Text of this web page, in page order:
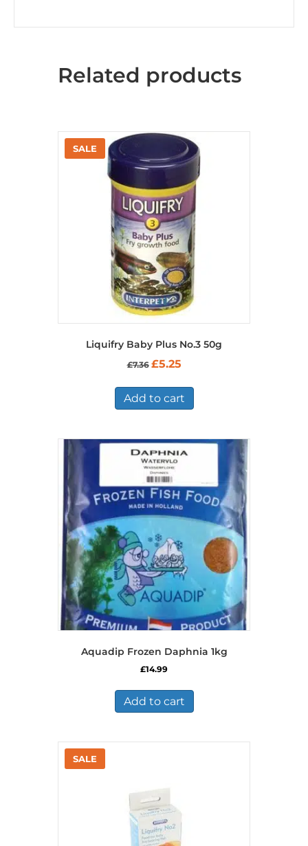
Related products
Liquifry Baby Plus No.3 50g
£7.36 Original
was:
£7.36.
£5.25Current
is:
£5.25.
Add to cart
Aquadip Frozen Daphnia 1kg
£14.99
Add to cart